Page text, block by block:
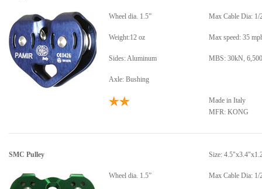
Wheel dia. 1.5” Max Cable Dia: 1/
Weight:12 oz Max speed: 35
Sides: Aluminum MBS: 30kN,
Axle: Bushing
Made in Italy
MFR: KONG
SMC Pulley Size:
Wheel dia. 1.5” Max Cable Dia: 1/